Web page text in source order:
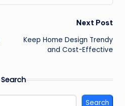
Next Post
Keep Home Design Trendy
and Cost-Effective
Search
Search